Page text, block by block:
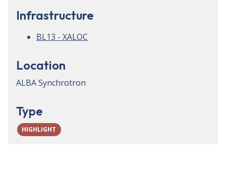
Infrastructure
BL13 - XALOC
Location
ALBA Synchrotron
Type
HIGHLIGHT